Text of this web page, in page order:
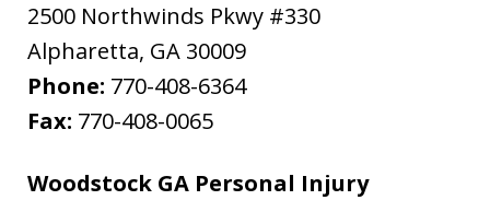
2500 Northwinds Pkwy #330
Alpharetta, GA 30009
Phone: 770-408-6364
Fax: 770-408-0065
Woodstock GA Personal Injury